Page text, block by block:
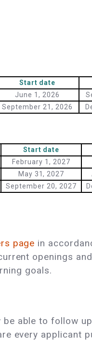
Start date
June 1, 2026
September 21, 2026
Start date
February 1, 2027
May 31, 2027
September 20, 2027
page in
openings
goals.
be able to follow
every applicant